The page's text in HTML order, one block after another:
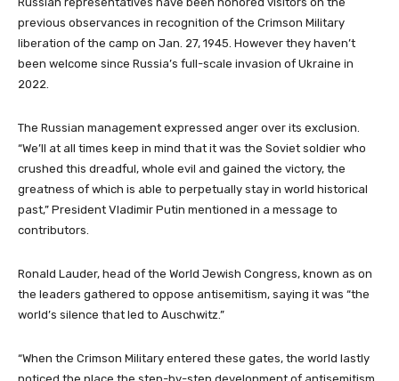
previous observances in recognition of the Crimson Military
liberation of the camp on Jan. 27, 1945. However they haven’t
been welcome since Russia’s full-scale invasion of Ukraine in
2022.
The Russian management expressed anger over its exclusion.
“We’ll at all times keep in mind that it was the Soviet soldier who
crushed this dreadful, whole evil and gained the victory, the
greatness of which is able to perpetually stay in world historical
past,” President Vladimir Putin mentioned in a message to
contributors.
Ronald Lauder, head of the World Jewish Congress, known as on
the leaders gathered to oppose antisemitism, saying it was “the
world’s silence that led to Auschwitz.”
“When the Crimson Military entered these gates, the world lastly